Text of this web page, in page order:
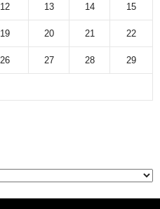
12 13 14 15
19 20 21 22
26 27 28 29